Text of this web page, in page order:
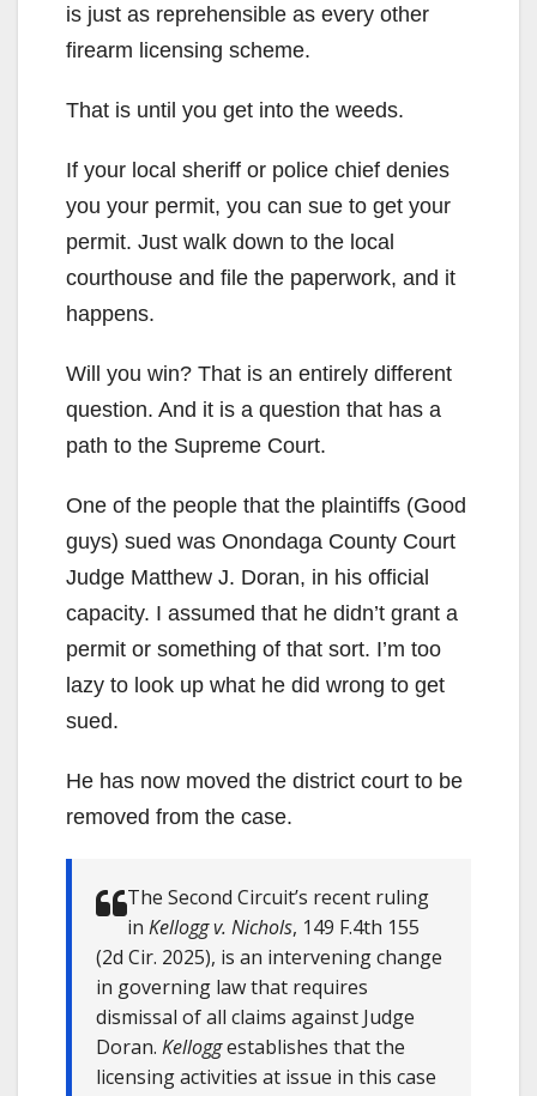
is just as reprehensible as every other
firearm licensing scheme.
That is until you get into the weeds.
If your local sheriff or police chief denies
you your permit, you can sue to get your
permit. Just walk down to the local
courthouse and file the paperwork, and it
happens.
Will you win? That is an entirely different
question. And it is a question that has a
path to the Supreme Court.
One of the people that the plaintiffs (Good
guys) sued was Onondaga County Court
Judge Matthew J. Doran, in his official
capacity. I assumed that he didn’t grant a
permit or something of that sort. I’m too
lazy to look up what he did wrong to get
sued.
He has now moved the district court to be
removed from the case.
The Second Circuit’s recent ruling
in Kellogg v. Nichols, 149 F.4th 155
(2d Cir. 2025), is an intervening change
in governing law that requires
dismissal of all claims against Judge
Doran. Kelloggestablishes that the
licensing activities at issue in this case